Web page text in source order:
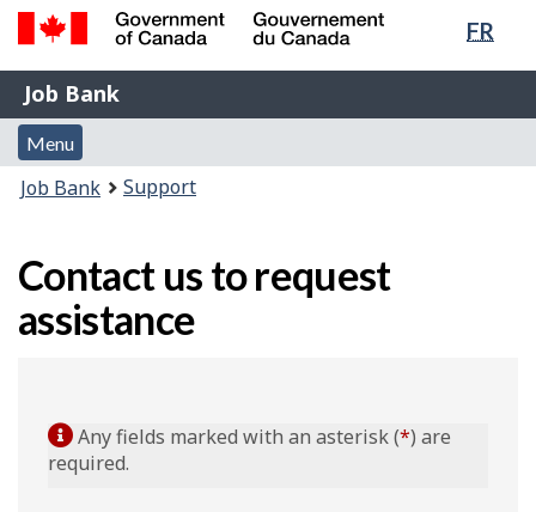
Skip
content
Switch
HTML
FR
Government
of
Canada
Gouvernement
du
Job
Bank
Job Bank
Menu
and
search
Menu
You
Job Bank Support
Contact us to request
assistance
Any fields marked with an asterisk (*) are
required.